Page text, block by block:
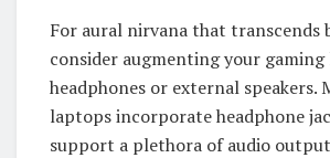
For aural nirvana that transcends
consider augmenting your
headphones or external speakers.
laptops incorporate headphone
support a plethora of audio